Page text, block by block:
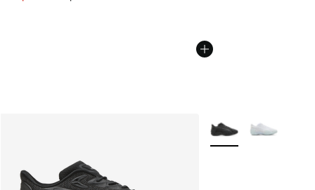
More Colors Available